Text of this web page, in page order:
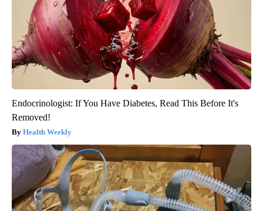
Endocrinologist: If You Have Diabetes, Read This Before It's
Removed!
Health Weekly